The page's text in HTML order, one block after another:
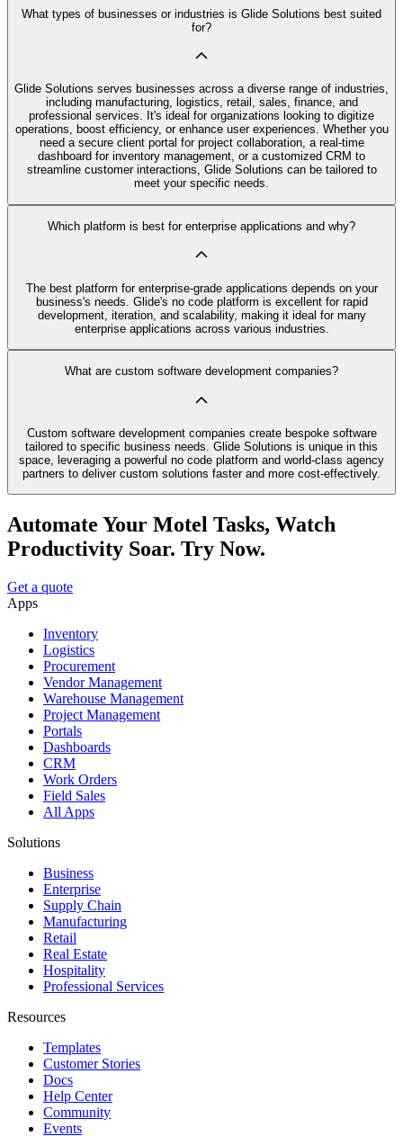
What types of businesses or industries is Glide Solutions best suited
for?
Glide Solutions serves businesses across a diverse range of industries,
including manufacturing, logistics, retail, sales, finance, and
professional services. It's ideal for organizations looking to digitize
operations, boost efficiency, or enhance user experiences. Whether you
need a secure client portal for project collaboration, a real-time
dashboard for inventory management, or a customized CRM to
streamline customer interactions, Glide Solutions can be tailored to
meet your specific needs.
Which platform is best for enterprise applications and why?
The best platform for enterprise-grade applications depends on your
business's needs. Glide's no code platform is excellent for rapid
development, iteration, and scalability, making it ideal for many
enterprise applications across various industries.
What are custom software development companies?
Custom software development companies create bespoke software
tailored to specific business needs. Glide Solutions is unique in this
space, leveraging a powerful no code platform and world-class agency
partners to deliver custom solutions faster and more cost-effectively.
Automate Your Motel Tasks, Watch
Productivity Soar. Try Now.
Get a quote
Apps
Inventory
Logistics
Procurement
Vendor Management
Warehouse Management
Project Management
Portals
Dashboards
CRM
Work Orders
Field Sales
All Apps
Solutions
Business
Enterprise
Supply Chain
Manufacturing
Retail
Real Estate
Hospitality
Professional Services
Resources
Templates
Customer Stories
Docs
Help Center
Community
Events